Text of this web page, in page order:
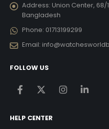
Address: Union Center, 68/
Bangladesh
Phone: 01713199299
Email:
FOLLOW US
HELP CENTER